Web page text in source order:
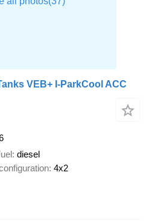
VEB+ I-ParkCool ACC
diesel
4x2